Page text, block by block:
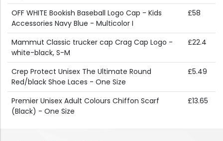
OFF WHITE Bookish Baseball Logo Cap - Kids
Accessories Navy Blue - Multicolor I
£58
Mammut Classic trucker cap Crag Cap Logo -
white-black, S-M
£22.4
Crep Protect Unisex The Ultimate Round
Red/black Shoe Laces - One Size
£5.49
Premier Unisex Adult Colours Chiffon Scarf
(Black) - One Size
£13.65